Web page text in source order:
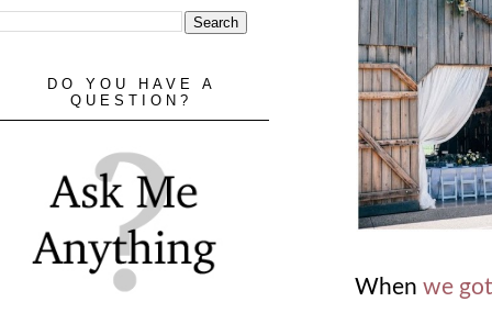
When we
DO YOU HAVE A
QUESTION?